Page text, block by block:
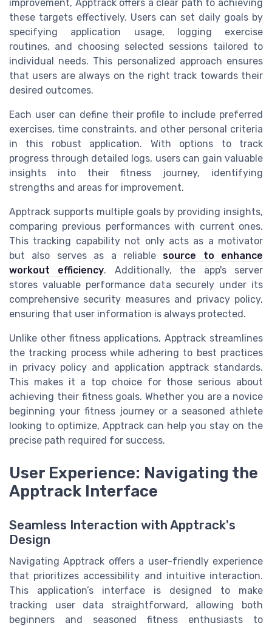
improvement, Apptrack offers a clear path to achieving
these targets effectively. Users can set daily goals by
specifying application usage, logging exercise
routines, and choosing selected sessions tailored to
individual needs. This personalized approach ensures
that users are always on the right track towards their
desired outcomes.
Each user can define their profile to include preferred
exercises, time constraints, and other personal criteria
in this robust application. With options to track
progress through detailed logs, users can gain valuable
insights into their fitness journey, identifying
strengths and areas for improvement.
Apptrack supports multiple goals by providing insights,
comparing previous performances with current ones.
This tracking capability not only acts as a motivator
but also serves as a reliable source to enhance
workout efficiency. Additionally, the app's server
stores valuable performance data securely under its
comprehensive security measures and privacy policy,
ensuring that user information is always protected.
Unlike other fitness applications, Apptrack streamlines
the tracking process while adhering to best practices
in privacy policy and application apptrack standards.
This makes it a top choice for those serious about
achieving their fitness goals. Whether you are a novice
beginning your fitness journey or a seasoned athlete
looking to optimize, Apptrack can help you stay on the
precise path required for success.
User Experience: Navigating the
Apptrack Interface
Seamless Interaction with Apptrack's
Design
Navigating Apptrack offers a user-friendly experience
that prioritizes accessibility and intuitive interaction.
This application’s interface is designed to make
tracking user data straightforward, allowing both
beginners and seasoned fitness enthusiasts to